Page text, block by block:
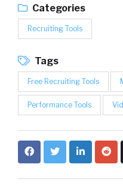
Categories
Recruiting Tools
Tags
Free Recruiting Tools
Performance Tools